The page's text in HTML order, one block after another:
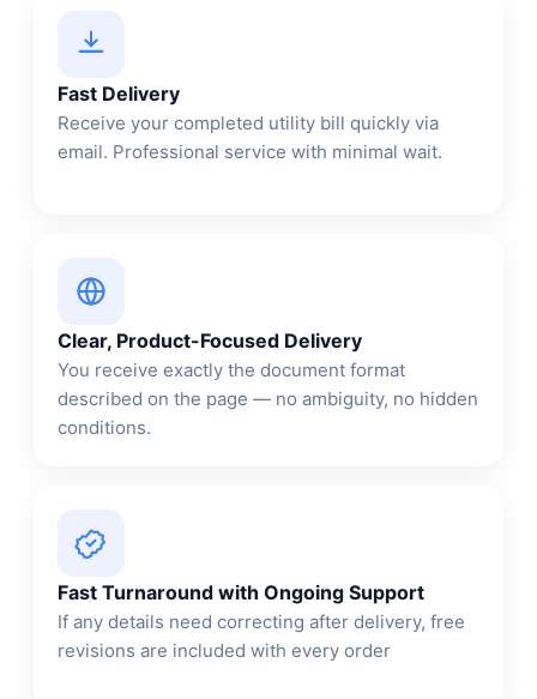
Fast Delivery
Receive your completed utility bill quickly via
email. Professional service with minimal wait.
Clear, Product-Focused Delivery
You receive exactly the document format
described on the page — no ambiguity, no hidden
conditions.
Fast Turnaround with Ongoing Support
If any details need correcting after delivery, free
revisions are included with every order